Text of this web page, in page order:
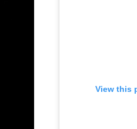
View this